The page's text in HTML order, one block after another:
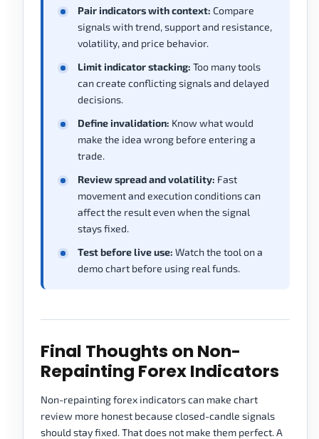
Pair indicators with context: Compare
signals with trend, support and resistance,
volatility, and price behavior.
Limit indicator stacking: Too many tools
can create conflicting signals and delayed
decisions.
Define invalidation: Know what would
make the idea wrong before entering a
trade.
Review spread and volatility: Fast
movement and execution conditions can
affect the result even when the signal
stays fixed.
Test before live use: Watch the tool on a
demo chart before using real funds.
Final Thoughts on Non-
Repainting Forex Indicators
Non-repainting forex indicators can make chart
review more honest because closed-candle signals
should stay fixed. That does not make them perfect. A